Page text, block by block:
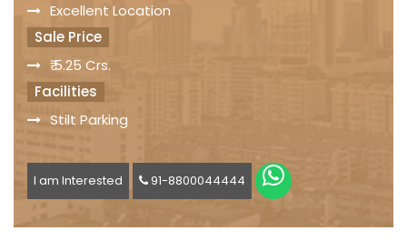
Excellent Location
Sale Price
₹ 5.25 Crs.
Facilities
Stilt Parking
I am Interested 91-8800044444